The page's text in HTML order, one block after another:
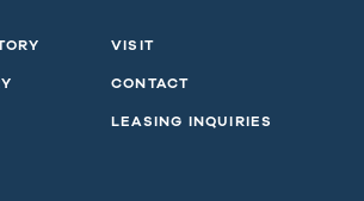
VISIT
CONTACT
LEASING INQUIRIES